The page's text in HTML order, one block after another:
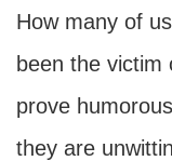
How many of
been the
prove
they are